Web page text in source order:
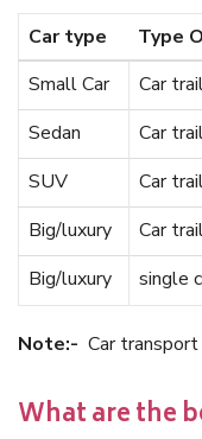
Car type Type
Small Car
Car
Sedan
Car
SUV
Car
Big/luxury
Car
Big/luxury
single
Note:- Car
What are the